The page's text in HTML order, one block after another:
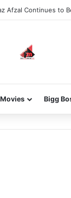
Afzal Continues to
Movies Bigg